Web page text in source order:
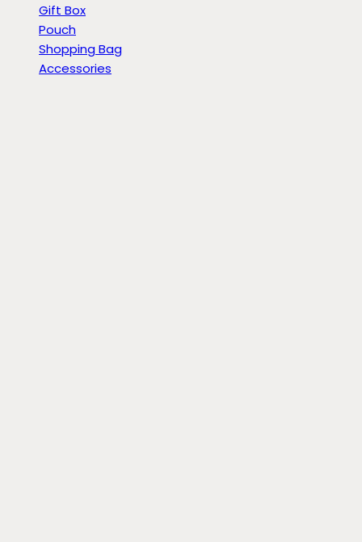
Gift Box
Pouch
Shopping Bag
Accessories